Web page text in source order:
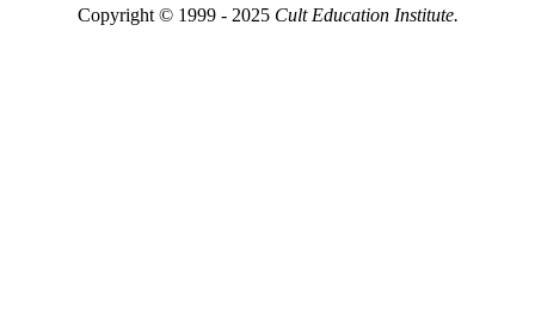
Copyright © 1999 - 2025 Cult Education Institute.